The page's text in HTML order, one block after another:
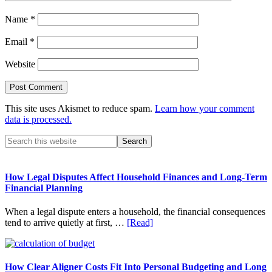
Name *
Email *
Website
This site uses Akismet to reduce spam. Learn how your comment
data is processed.
Primary
Search
this
How Legal Disputes Affect Household Finances and Long-Term
Financial Planning
When a legal dispute enters a household, the financial consequences
tend to arrive quietly at first, … [Read]about
Affect
How Clear Aligner Costs Fit Into Personal Budgeting and Long